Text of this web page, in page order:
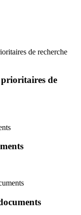
de recherche
prioritaires de